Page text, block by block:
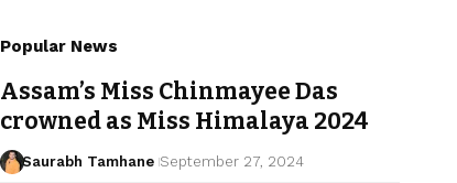
Popular News
Assam’s Miss Chinmayee Das
crowned as Miss Himalaya 2024
Saurabh Tamhane September 27, 2024